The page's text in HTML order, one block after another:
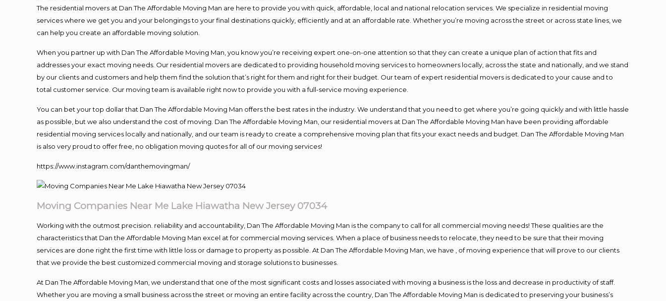
The residential movers at Dan The Affordable Moving Man are here to provide you with quick, affordable, local and national relocation services. We specialize in residential moving
services where we get you and your belongings to your final destinations quickly, efficiently and at an affordable rate. Whether you’re moving across the street or across state lines, we
can help you create an affordable moving solution.
When you partner up with Dan The Affordable Moving Man, you know you’re receiving expert one-on-one attention so that they can create a unique plan of action that fits and
addresses your exact moving needs. Our residential movers are dedicated to providing household moving services to homeowners locally, across the state and nationally, and we stand
by our clients and customers and help them find the solution that’s right for them and right for their budget. Our team of expert residential movers is dedicated to your cause and to
total customer service. Our moving team is available right now to provide you with a full-service moving experience.
You can bet your top dollar that Dan The Affordable Moving Man offers the best rates in the industry. We understand that you need to get where you’re going quickly and with little hassle
as possible, but we also understand the cost of moving. Dan The Affordable Moving Man, our residential movers at Dan The Affordable Moving Man have been providing affordable
residential moving services locally and nationally, and our team is ready to create a comprehensive moving plan that fits your exact needs and budget. Dan The Affordable Moving Man
is also very proud to offer free, no obligation moving quotes for all of our moving services!
https://www.instagram.com/danthemovingman/
Moving Companies Near Me Lake Hiawatha New Jersey 07034
Working with the outmost precision. reliability and accountability, Dan The Affordable Moving Man is the company to call for all commercial moving needs! These qualities are the
characteristics that Dan the Affordable Moving Man excel at for commercial moving services. When a place of business needs to relocate, they need to be sure that their moving
services are done right the first time with little loss or damage to property as possible. At Dan The Affordable Moving Man, we have , of moving experience that will prove to our clients
that we provide the best customized commercial moving and storage solutions to businesses.
At Dan The Affordable Moving Man, we understand that one of the most significant costs and losses associated with moving a business is the loss and decrease in productivity of staff.
Whether you are moving a small business across the street or moving an entire facility across the country, Dan The Affordable Moving Man is dedicated to preserving your business’s